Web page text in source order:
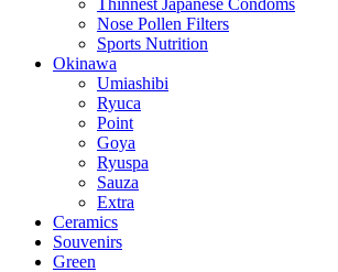
Thinnest Japanese Condoms
Nose Pollen Filters
Sports Nutrition
Okinawa
Umiashibi
Ryuca
Point
Goya
Ryuspa
Sauza
Extra
Ceramics
Souvenirs
Green